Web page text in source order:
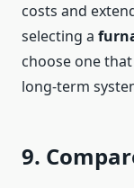
costs and
selecting a
choose one
long-term
9.